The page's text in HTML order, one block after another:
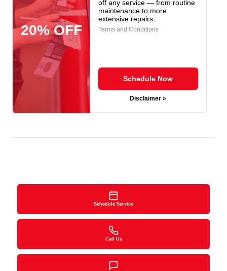
20% OFF
off any service — from routine
maintenance to more
extensive repairs.
Terms and Conditions
Schedule Now
Disclaimer »
Schedule Service
Call Us